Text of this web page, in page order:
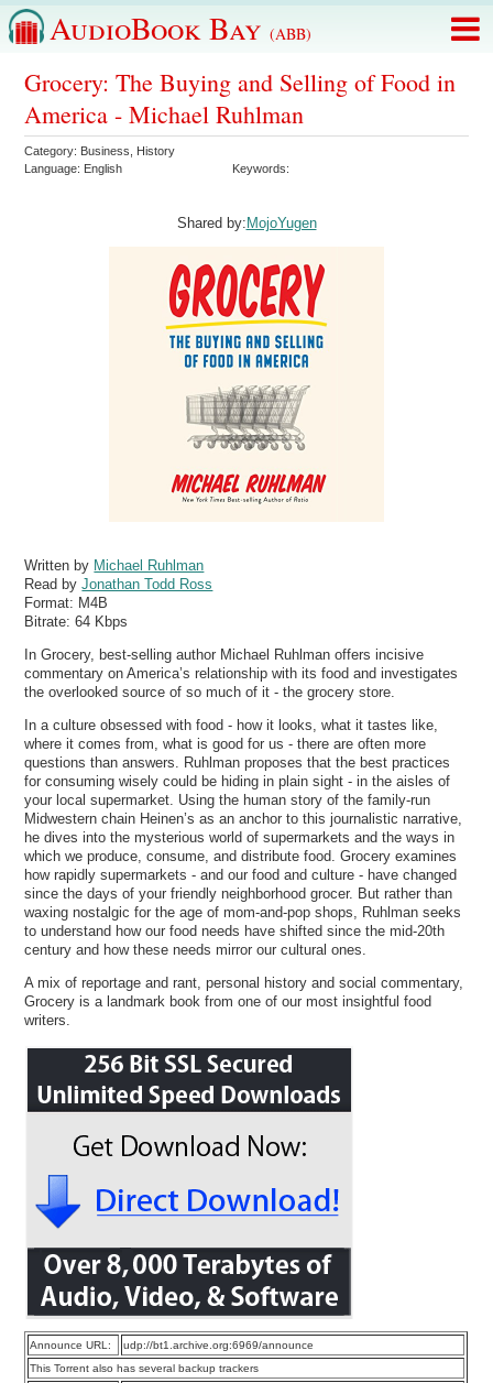
AudioBook Bay (ABB)
Grocery: The Buying and Selling of Food in
America - Michael Ruhlman
Category: Business
History
Language: English Keywords:
Shared by: MojoYugen
Written by Michael Ruhlman
Read byJonathan Todd Ross
Format: M4B
Bitrate:64 Kbps
In Grocery, best-selling author Michael Ruhlman offers incisive
commentary on America’s relationship with its food and investigates
the overlooked source of so much of it - the grocery store.
In a culture obsessed with food - how it looks, what it tastes like,
where it comes from, what is good for us - there are often more
questions than answers. Ruhlman proposes that the best practices
for consuming wisely could be hiding in plain sight - in the aisles of
your local supermarket. Using the human story of the family-run
Midwestern chain Heinen’s as an anchor to this journalistic narrative,
he dives into the mysterious world of supermarkets and the ways in
which we produce, consume, and distribute food. Grocery examines
how rapidly supermarkets - and our food and culture - have changed
since the days of your friendly neighborhood grocer. But rather than
waxing nostalgic for the age of mom-and-pop shops, Ruhlman seeks
to understand how our food needs have shifted since the mid-20th
century and how these needs mirror our cultural ones.
A mix of reportage and rant, personal history and social commentary,
Grocery is a landmark book from one of our most insightful food
writers.
Announce URL:
udp://bt1.archive.org:6969/announce
This Torrent also has several backup trackers